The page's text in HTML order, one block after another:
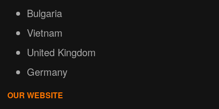
Bulgaria
Vietnam
United Kingdom
Germany
OUR WEBSITE